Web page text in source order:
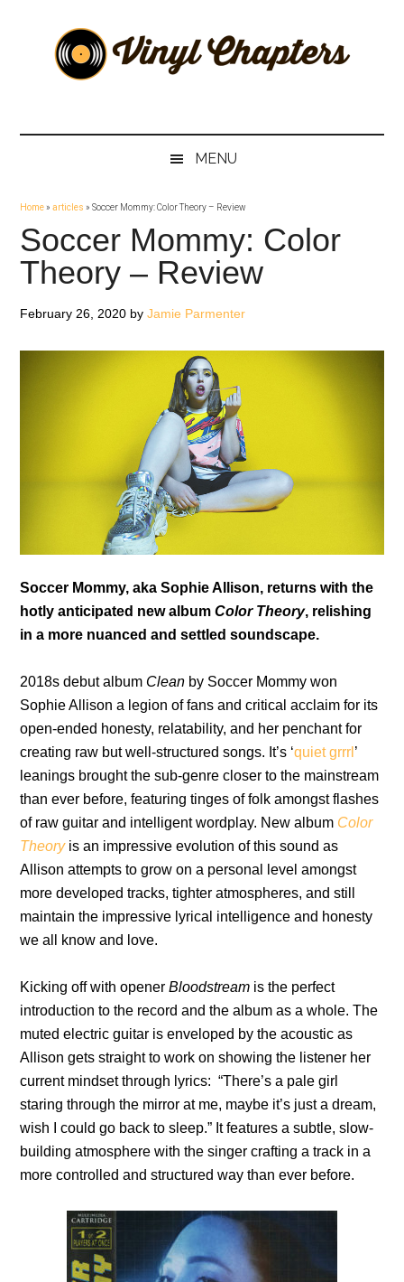
secondary
ChaptersMENU
Home»articles »Soccer Mommy: Color Theory – Review
Soccer Mommy: Color
Theory – Review
February 26, 2020 byJamie Parmenter
Soccer Mommy, aka Sophie Allison, returns with the
hotly anticipated new albumColor Theory, relishing
in a more nuanced and settled soundscape.
2018s debut album Clean by Soccer Mommy won
Sophie Allison a legion of fans and critical acclaim for its
open-ended honesty, relatability, and her penchant for
creating raw but well-structured songs. It’s ‘quiet grrrl ’
leanings brought the sub-genre closer to the mainstream
than ever before, featuring tinges of folk amongst flashes
of raw guitar and intelligent wordplay. New album Color
Theoryis an impressive evolution of this sound as
Allison attempts to grow on a personal level amongst
more developed tracks, tighter atmospheres, and still
maintain the impressive lyrical intelligence and honesty
we all know and love.
Kicking off with openerBloodstream is the perfect
introduction to the record and the album as a whole. The
muted electric guitar is enveloped by the acoustic as
Allison gets straight to work on showing the listener her
current mindset through lyrics: “There’s a pale girl
staring through the mirror at me, maybe it’s just a dream,
wish I could go back to sleep.” It features a subtle, slow-
building atmosphere with the singer crafting a track in a
more controlled and structured way than ever before.